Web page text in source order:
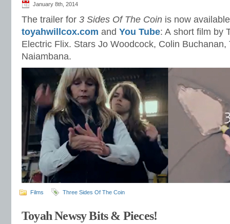
January 8th, 2014
The trailer for 3 Sides Of The Coin is now
toyahwillcox.com and You Tube: A short film by
Electric Flix. Stars Jo Woodcock, Colin Buchanan,
Naiambana.
Films Three Sides Of The Coin
Toyah Newsy Bits & Pieces!